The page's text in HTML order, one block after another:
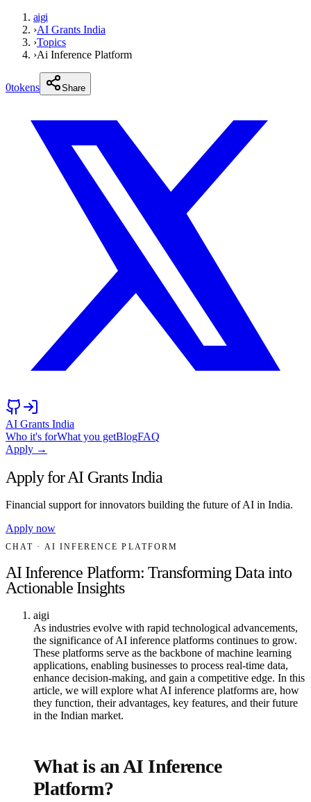
aigi
›AI Grants India
›Topics
›Ai Inference Platform
0tokens Share
AI Grants India
Who it's forWhat you getBlogFAQ
Apply →
Apply for AI Grants India
Financial support for innovators building the future of AI in India.
Apply now
CHAT · AI INFERENCE PLATFORM
AI Inference Platform: Transforming Data into
Actionable Insights
aigi
As industries evolve with rapid technological advancements,
the significance of AI inference platforms continues to grow.
These platforms serve as the backbone of machine learning
applications, enabling businesses to process real-time data,
enhance decision-making, and gain a competitive edge. In this
article, we will explore what AI inference platforms are, how
they function, their advantages, key features, and their future
in the Indian market.
What is an AI Inference
Platform?